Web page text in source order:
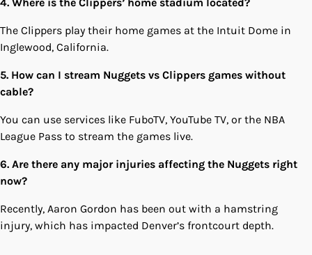
The Clippers play their home games at the Intuit Dome in
Inglewood, California.
5. How can I stream Nuggets vs Clippers games without
cable?
You can use services like FuboTV, YouTube TV, or the NBA
League Pass to stream the games live.
6. Are there any major injuries affecting the Nuggets right
now?
Recently, Aaron Gordon has been out with a hamstring
injury, which has impacted Denver’s frontcourt depth.